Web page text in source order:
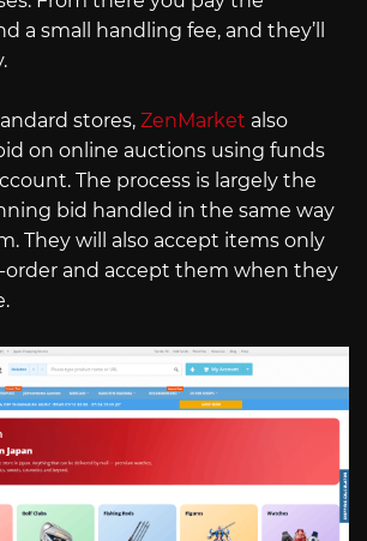
a small handling fee, and they’ll
stores, ZenMarket also
on online auctions using funds
The process is largely the
bid handled in the same way
They will also accept items only
order and accept them when they